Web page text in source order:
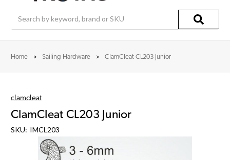
Home Sailing Hardware ClamCleat CL203 Junior
clamcleat
ClamCleat CL203 Junior
SKU: IMCL203